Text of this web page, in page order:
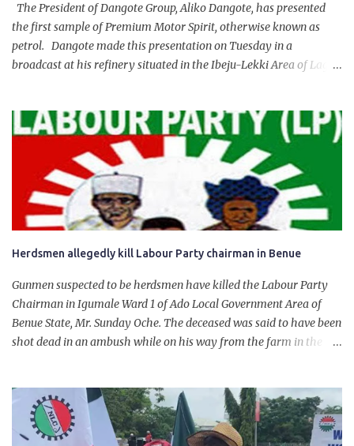
The President of Dangote Group, Aliko Dangote, has presented
the first sample of Premium Motor Spirit, otherwise known as
petrol. Dangote made this presentation on Tuesday in a
broadcast at his refinery situated in the Ibeju-Lekki Area of Lagos
government of President Bola Tinubu for giving us the platform
for growth, development, and prosperity. I also want to thank him
personally for creating the idea of the Naira for crude. Doing that
will give Naira stability.
Herdsmen allegedly kill Labour Party chairman in Benue
Gunmen suspected to be herdsmen have killed the Labour Party
Chairman in Igumale Ward 1 of Ado Local Government Area of
Benue State, Mr. Sunday Oche. The deceased was said to have been
shot dead in an ambush while on his way from the farm in the
had on Monday gone to a farm in Igumale and while on their way
back, ran into an ambush by the armed herdsmen. “There were six
of them who went to the farm on two motorbikes. They were